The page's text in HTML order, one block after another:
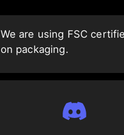
We are using FSC
on packaging.